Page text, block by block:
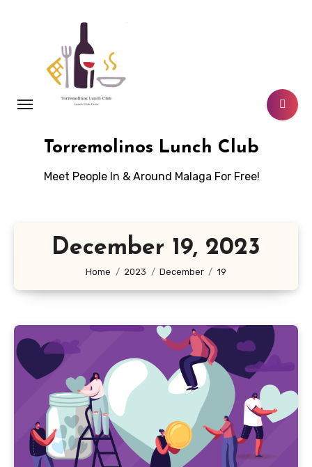
Torremolinos Lunch Club
Meet People In & Around Malaga For Free!
December 19, 2023
Home 2023 December 19